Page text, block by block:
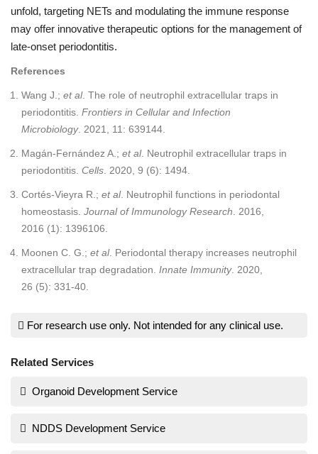
unfold, targeting NETs and modulating the immune response
may offer innovative therapeutic options for the management of
late-onset periodontitis.
References
Wang J.; et al. The role of neutrophil extracellular traps in
periodontitis. Frontiers in Cellular and Infection
Microbiology. 2021, 11: 639144.
Magán-Fernández A.; et al. Neutrophil extracellular traps in
periodontitis. Cells . 2020, 9 (6): 1494.
Cortés-Vieyra R.; et al. Neutrophil functions in periodontal
homeostasis. Journal of Immunology Research . 2016,
2016 (1): 1396106.
Moonen C. G.; et al. Periodontal therapy increases neutrophil
extracellular trap degradation. Innate Immunity. 2020,
26 (5): 331-40.
For research use only. Not intended for any clinical use.
Related Services
Organoid Development Service
NDDS Development Service